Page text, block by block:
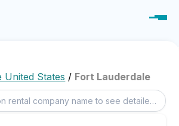
United States / Fort Lauderdale